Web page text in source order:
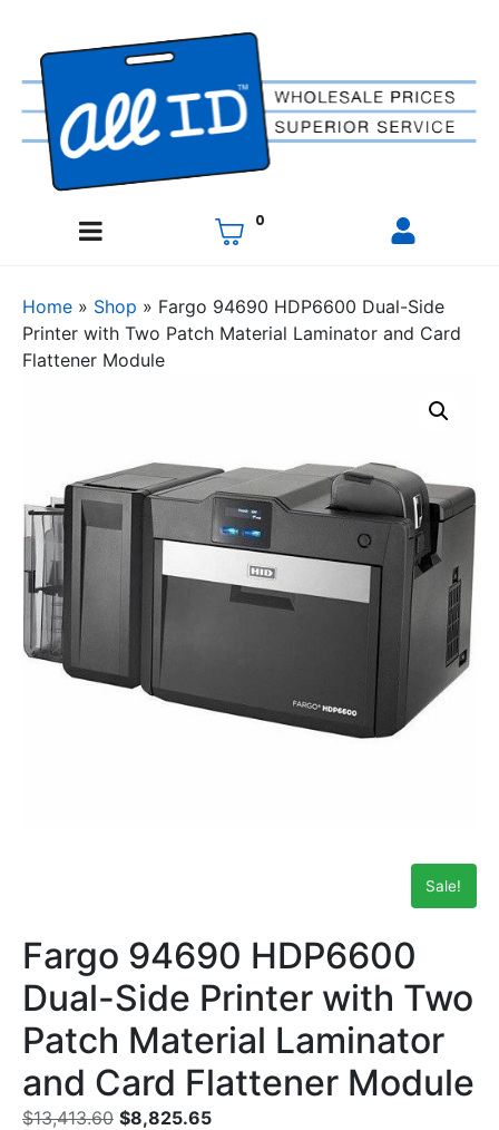
0
Home » Shop » Fargo 94690 HDP6600 Dual-Side
Printer with Two Patch Material Laminator and Card
Flattener Module
Sale!
Fargo 94690 HDP6600
Dual-Side Printer with Two
Patch Material Laminator
and Card Flattener Module
$13,413.60 $8,825.65